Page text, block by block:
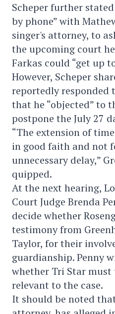
Scheper further
by phone” with
singer's attorney, to
the upcoming court
Farkas could “get up
However, Scheper
reportedly responded
that he “objected” to
postpone the July 27
“The extension of
in good faith and not
unnecessary delay,”
quipped.
At the next hearing,
Court Judge Brenda
decide whether
testimony from
Taylor, for their
guardianship. Penny
whether Tri Star
relevant to the case.
It should be noted